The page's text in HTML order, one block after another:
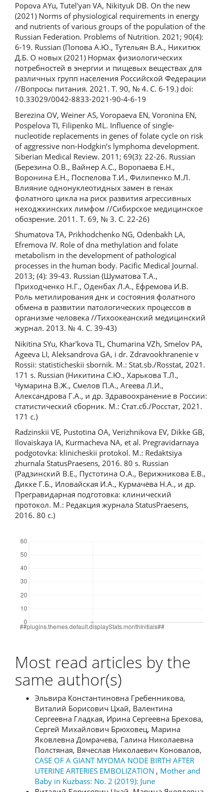
Popova AYu, Tutel'yan VA, Nikityuk DB. On the new
(2021) Norms of physiological requirements in energy
and nutrients of various groups of the population of the
Russian Federation. Problems of Nutrition. 2021; 90(4):
6-19. Russian (Попова А.Ю., Тутельян В.А., Никитюк
Д.Б. О новых (2021) Нормах физиологических
потребностей в энергии и пищевых веществах для
различных групп населения Российской Федерации
//Вопросы питания. 2021. Т. 90, № 4. С. 6-19.) doi:
10.33029/0042-8833-2021-90-4-6-19
Berezina OV, Weiner AS, Voropaeva EN, Voronina EN,
Pospelova TI, Filipenko ML. Influence of single-
nucleotide replacements in genes of folate cycle on risk
of aggressive non-Hodgkin’s lymphoma development.
Siberian Medical Review. 2011; 69(3): 22-26. Russian
(Березина О.В., Вайнер А.С., Воропаева Е.Н.,
Воронина Е.Н., Поспелова Т.И., Филипенко М.Л.
Влияние однонуклеотидных замен в генах
фолатного цикла на риск развития агрессивных
неходжкинских лимфом //Сибирское медицинское
обозрение. 2011. Т. 69, № 3. С. 22-26)
Shumatova TA, Prikhodchenko NG, Odenbakh LA,
Efremova IV. Role of dna methylation and folate
metabolism in the development of pathological
processes in the human body. Pacific Medical Journal.
2013; (4): 39-43. Russian (Шуматова Т.А.,
Приходченко Н.Г., Оденбах Л.А., Ефремова И.В.
Роль метилирования днк и состояния фолатного
обмена в развитии патологических процессов в
организме человека //Тихоокеанский медицинский
журнал. 2013. № 4. С. 39-43)
Nikitina SYu, Khar'kova TL, Chumarina VZh, Smelov PA,
Ageeva LI, Aleksandrova GA, i dr. Zdravookhranenie v
Rossii: statisticheskii sbornik. M.: Stat.sb./Rosstat, 2021.
171 s. Russian (Никитина С.Ю., Харькова Т.Л.,
Чумарина В.Ж., Смелов П.А., Агеева Л.И.,
Александрова Г.А., и др. Здравоохранение в России:
статистический сборник. М.: Стат.сб./Росстат, 2021.
171 с.)
Radzinskii VE, Pustotina OA, Verizhnikova EV, Dikke GB,
Ilovaiskaya IA, Kurmacheva NA, et al. Pregravidarnaya
podgotovka: klinicheskii protokol. M.: Redaktsiya
zhurnala StatusPraesens, 2016. 80 s. Russian
(Радзинский В.Е., Пустотина О.А., Верижникова Е.В.,
Дикке Г.Б., Иловайская И.А., Курмачёва Н.А., и др.
Прегравидарная подготовка: клинический
протокол. М.: Редакция журнала StatusPraesens,
2016. 80 с.)
Most read articles by the
same author(s)
Эльвира Константиновна Гребенникова,
Виталий Борисович Цхай, Валентина
Сергеевна Гладкая, Ирина Сергеевна Брехова,
Сергей Михайлович Брюховец, Марина
Яковлевна Домрачева, Галина Николаевна
Полстяная, Вячеслав Николаевич Коновалов,
CASE OF A GIANT MYOMA NODE BIRTH AFTER
UTERINE ARTERIES EMBOLIZATION , Mother and
Baby in Kuzbass: No. 2 (2019): June